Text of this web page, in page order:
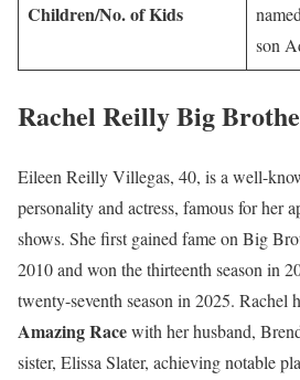
Children/No. of Kids
son
Rachel Reilly Big
Eileen Reilly Villegas, 40, is a well-
personality and actress, famous for her
shows. She first gained fame on Big
2010 and won the thirteenth season in
twenty-seventh season in 2025. Rachel
Amazing Racewith her husband,
sister, Elissa Slater, achieving notable